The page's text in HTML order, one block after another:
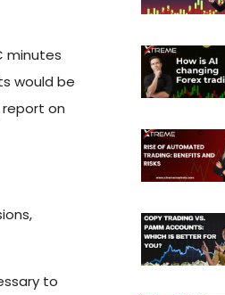
minutes
would be
report on
to